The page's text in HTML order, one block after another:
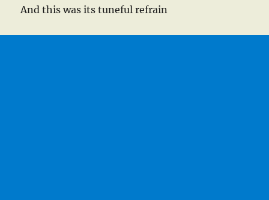
And this was its tuneful refrain